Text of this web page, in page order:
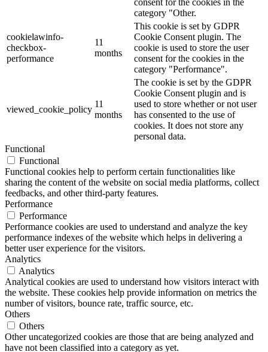
consent for the cookies in the
category "Other.
cookielawinfo-
checkbox-
performance
11
months
This cookie is set by GDPR
Cookie Consent plugin. The
cookie is used to store the user
consent for the cookies in the
category "Performance".
viewed_cookie_policy
11
months
The cookie is set by the GDPR
Cookie Consent plugin and is
used to store whether or not user
has consented to the use of
cookies. It does not store any
personal data.
Functional
Functional
Functional cookies help to perform certain functionalities like
sharing the content of the website on social media platforms, collect
feedbacks, and other third-party features.
Performance
Performance
Performance cookies are used to understand and analyze the key
performance indexes of the website which helps in delivering a
better user experience for the visitors.
Analytics
Analytics
Analytical cookies are used to understand how visitors interact with
the website. These cookies help provide information on metrics the
number of visitors, bounce rate, traffic source, etc.
Others
Others
Other uncategorized cookies are those that are being analyzed and
have not been classified into a category as yet.